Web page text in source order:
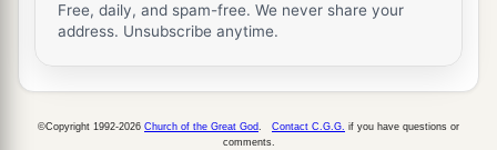
Do you see a manwho1excels in his work?
He will not stand before1unknownmen. ‡
Free, daily, and spam-free. We never share your
address. Unsubscribe anytime.
©Copyright 1992-2026 Church of the Great God Contact C.G.G. if you have questions or
comments.